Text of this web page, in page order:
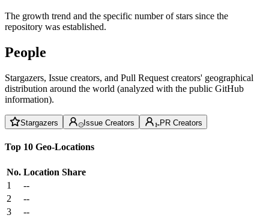
The growth trend and the specific number of stars since the
repository was established.
People
Stargazers, Issue creators, and Pull Request creators' geographical
distribution around the world (analyzed with the public GitHub
information).
Stargazers Issue Creators PR Creators
Top 10 Geo-Locations
No. Location Share
1
--
2
--
3
--